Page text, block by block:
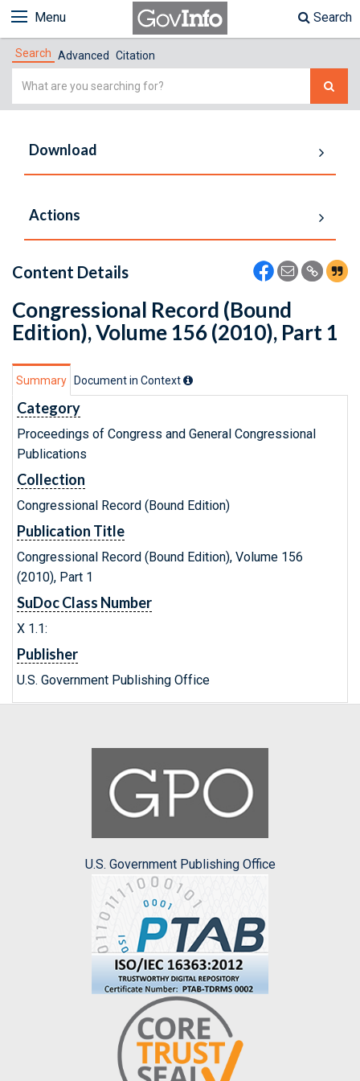
Menu Search
Search Advanced Citation
Simple
Download
Actions
Content Details
Congressional Record (Bound
Edition), Volume 156 (2010), Part 1
Summary Document in Context
Category
Proceedings of Congress and General Congressional
Publications
Collection
Congressional Record (Bound Edition)
Publication Title
Congressional Record (Bound Edition), Volume 156
(2010), Part 1
SuDoc Class Number
X 1.1:
Publisher
U.S. Government Publishing Office
U.S. Government Publishing Office